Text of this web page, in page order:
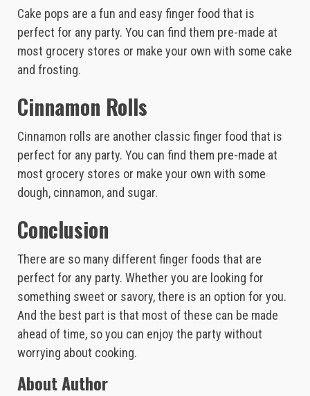
Cake pops are a fun and easy finger food that is
perfect for any party. You can find them pre-made at
most grocery stores or make your own with some cake
and frosting.
Cinnamon Rolls
Cinnamon rolls are another classic finger food that is
perfect for any party. You can find them pre-made at
most grocery stores or make your own with some
dough, cinnamon, and sugar.
Conclusion
There are so many different finger foods that are
perfect for any party. Whether you are looking for
something sweet or savory, there is an option for you.
And the best part is that most of these can be made
ahead of time, so you can enjoy the party without
worrying about cooking.
About Author